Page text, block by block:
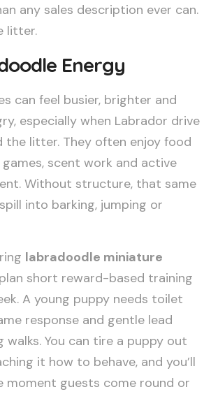
any sales description ever can.
litter.
Energy
can feel busier, brighter and
especially when Labrador drive
the litter. They often enjoy food
scent work and active
Without structure, that same
into barking, jumping or
labradoodle miniature
short reward-based training
A young puppy needs toilet
response and gentle lead
You can tire a puppy out
it how to behave, and you’ll
moment guests come round or